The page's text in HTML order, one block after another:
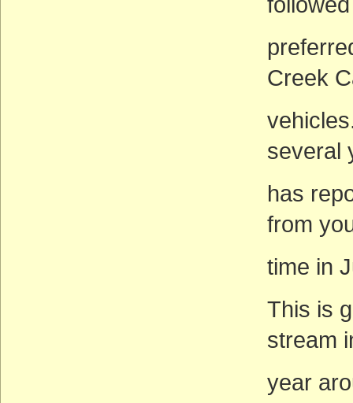
Creek
several
has
from
time in
This is
stream
year